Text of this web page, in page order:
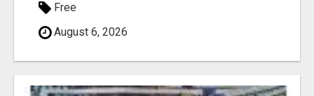
Free
August 6, 2026